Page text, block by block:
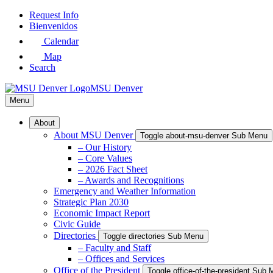
Skip
Request Info
Bienvenidos
Calendar
Map
Search
MSU Denver
Menu
About
About MSU Denver Toggle about-msu-denver Sub Menu
– Our History
– Core Values
– 2026 Fact Sheet
– Awards and Recognitions
Emergency and Weather Information
Strategic Plan 2030
Economic Impact Report
Civic Guide
Directories
Toggle directories Sub Menu
– Faculty and Staff
– Offices and Services
Office of the President
Toggle office-of-the-president Sub